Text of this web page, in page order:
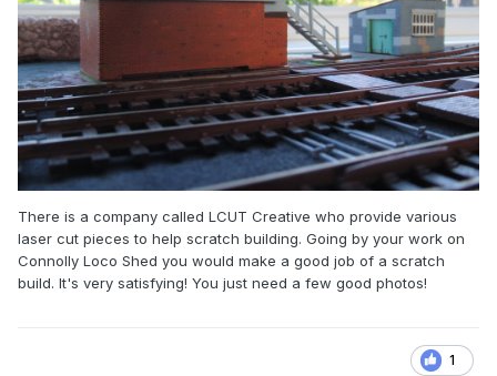
There is a company called LCUT Creative who provide various
laser cut pieces to help scratch building. Going by your work on
Connolly Loco Shed you would make a good job of a scratch
build. It's very satisfying! You just need a few good photos!
1